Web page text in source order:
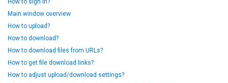
How to sign in?
Main window overview
How to upload?
How to download?
How to download files from URLs?
How to get file download links?
How to adjust upload/download settings?